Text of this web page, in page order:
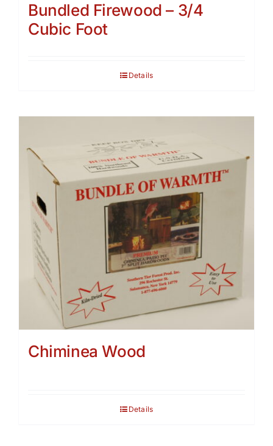
Bundled Firewood – 3/4
Cubic Foot
Details
Chiminea Wood
Details